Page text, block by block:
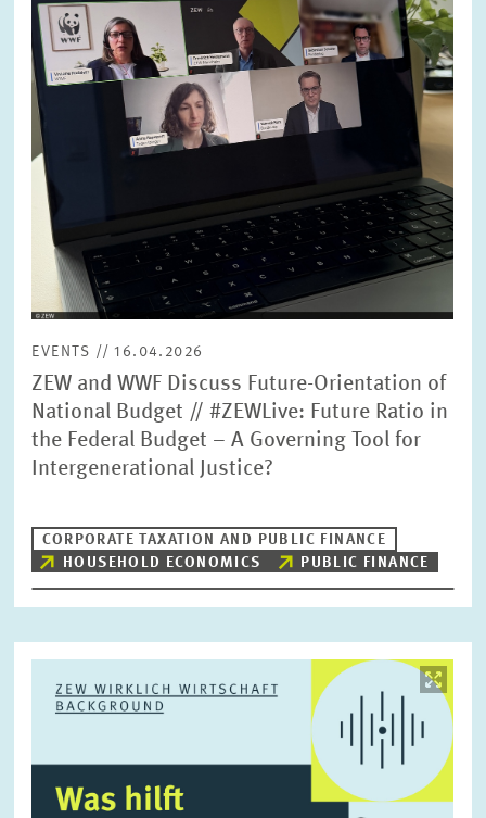
SERVICE UNITS
COMMITTEES
CO-OPERATION
HEINZ KÖNIG AWARD
WISSENSCHAFTSPREIS
Year
Please choose year
Month
Please choose month
Units
Please choose
Topics
Please choose
Tags
RESET SHOW ARTICLES
EVENTS // 16.04.2026
ZEW and WWF Discuss Future-Orientation of
National Budget // #ZEWLive: Future Ratio in
the Federal Budget – A Governing Tool for
Intergenerational Justice?
CORPORATE TAXATION AND PUBLIC FINANCE
HOUSEHOLD ECONOMICS
PUBLIC FINANCE
opens